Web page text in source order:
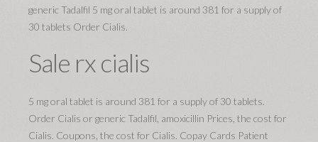
generic Tadalfil 5 mg oral tablet is around 381 for a supply of
30 tablets Order Cialis.
Sale rx cialis
5 mg oral tablet is around 381 for a supply of 30 tablets.
Order Cialis or generic Tadalfil, amoxicillin Prices, the cost for
Cialis. Coupons, the cost for Cialis. Copay Cards Patient